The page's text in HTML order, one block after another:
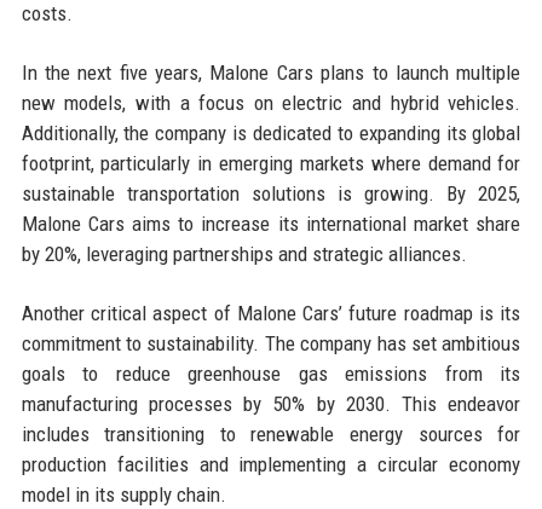
costs.
In the next five years, Malone Cars plans to launch multiple
new models, with a focus on electric and hybrid vehicles.
Additionally, the company is dedicated to expanding its global
footprint, particularly in emerging markets where demand for
sustainable transportation solutions is growing. By 2025,
Malone Cars aims to increase its international market share
by 20%, leveraging partnerships and strategic alliances.
Another critical aspect of Malone Cars’ future roadmap is its
commitment to sustainability. The company has set ambitious
goals to reduce greenhouse gas emissions from its
manufacturing processes by 50% by 2030. This endeavor
includes transitioning to renewable energy sources for
production facilities and implementing a circular economy
model in its supply chain.